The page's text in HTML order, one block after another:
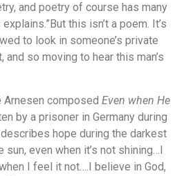
and poetry of course has many
this isn’t a poem. It’s
to look in someone’s private
and so moving to hear this man’s
Arnesen composed Even when He
by a prisoner in Germany during
hope during the darkest
sun, even when it’s not shining…I
I feel it not….I believe in God,